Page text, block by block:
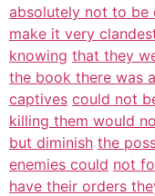
absolutely not to be
make it very
knowing that they
the book there was a
captives could not
killing them would
but diminish the
enemies could not
have their orders